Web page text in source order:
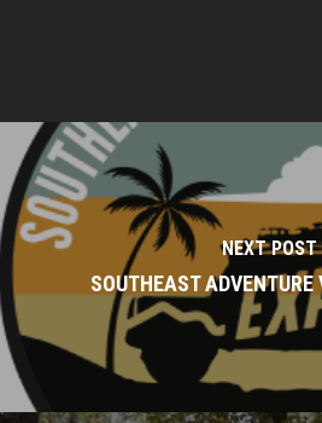
NEXT POST
SOUTHEAST ADVENTURE